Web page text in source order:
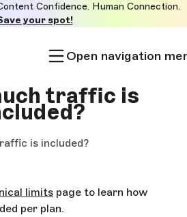
Confidence. Human Connection.
your spot!
Open navigation
traffic is
is included?
limits page to learn how
per plan.